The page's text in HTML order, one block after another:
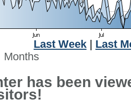
Last Week
Last
Months
has been